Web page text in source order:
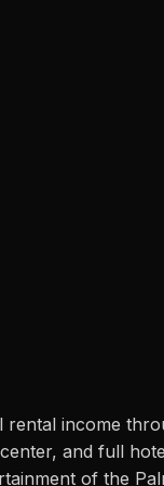
rental income
and full
of the